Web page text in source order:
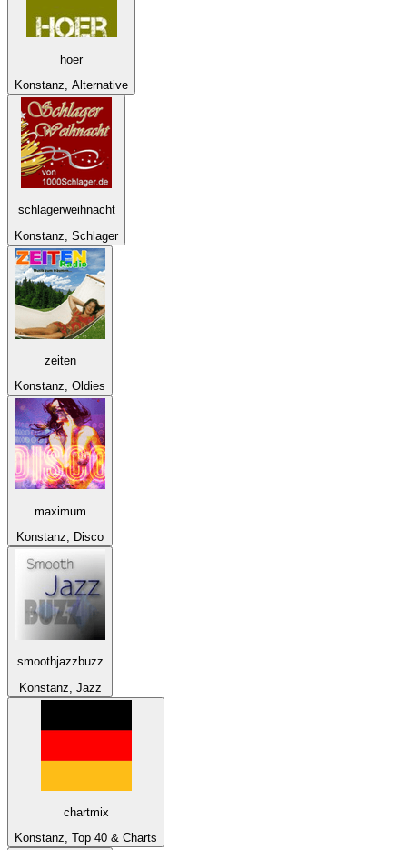
hoer
Konstanz, Alternative
schlagerweihnacht
Konstanz, Schlager
zeiten
Konstanz, Oldies
maximum
Konstanz, Disco
smoothjazzbuzz
Konstanz, Jazz
chartmix
Konstanz, Top 40 & Charts